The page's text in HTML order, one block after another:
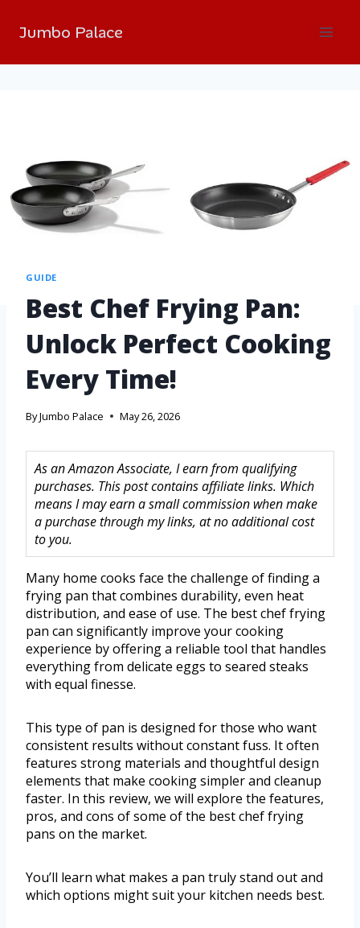
Jumbo Palace
GUIDE
Best Chef Frying Pan:
Unlock Perfect Cooking
Every Time!
ByJumbo Palace May 26, 2026
As an Amazon Associate, I earn from qualifying
purchases. This post contains affiliate links. Which
means I may earn a small commission when make
a purchase through my links, at no additional cost
to you.
Many home cooks face the challenge of finding a
frying pan that combines durability, even heat
distribution, and ease of use. The best chef frying
pan can significantly improve your cooking
experience by offering a reliable tool that handles
everything from delicate eggs to seared steaks
with equal finesse.
This type of pan is designed for those who want
consistent results without constant fuss. It often
features strong materials and thoughtful design
elements that make cooking simpler and cleanup
faster. In this review, we will explore the features,
pros, and cons of some of the best chef frying
pans on the market.
You’ll learn what makes a pan truly stand out and
which options might suit your kitchen needs best.